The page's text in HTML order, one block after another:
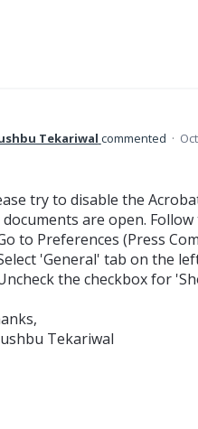
Tekariwal commented ·
try to disable the
documents are open.
to Preferences (Press
'General' tab on the
the checkbox for
Tekariwal